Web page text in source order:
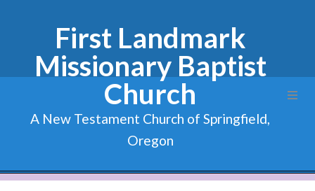
First Landmark
Missionary Baptist
Church
A New Testament Church of Springfield,
Oregon